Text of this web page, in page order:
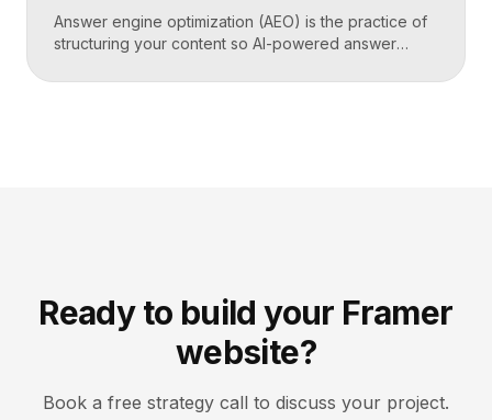
Answer engine optimization (AEO) is the practice of
structuring your content so AI-powered answer
Overviews can extract, trust, and cite it directly.
Ready to build your Framer
website?
Book a free strategy call to discuss your project.